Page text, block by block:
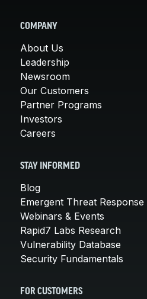
COMPANY
About Us
Leadership
Newsroom
Our Customers
Partner Programs
Investors
Careers
STAY INFORMED
Blog
Emergent Threat Response
Webinars & Events
Rapid7 Labs Research
Vulnerability Database
Security Fundamentals
FOR CUSTOMERS